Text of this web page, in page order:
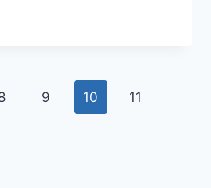
9 10 11